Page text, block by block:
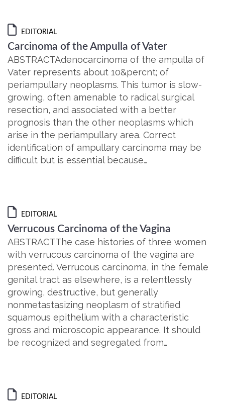
EDITORIAL
Carcinoma of the Ampulla of Vater
ABSTRACTAdenocarcinoma of the ampulla of
Vater represents about 10&percnt; of
periampullary neoplasms. This tumor is slow-
growing, often amenable to radical surgical
resection, and associated with a better
prognosis than the other neoplasms which
arise in the periampullary area. Correct
identification of ampullary carcinoma may be
difficult but is essential because…
EDITORIAL
Verrucous Carcinoma of the Vagina
ABSTRACTThe case histories of three women
with verrucous carcinoma of the vagina are
presented. Verrucous carcinoma, in the female
genital tract as elsewhere, is a relentlessly
growing, destructive, but generally
nonmetastasizing neoplasm of stratified
squamous epithelium with a characteristic
gross and microscopic appearance. It should
be recognized and segregated from…
EDITORIAL